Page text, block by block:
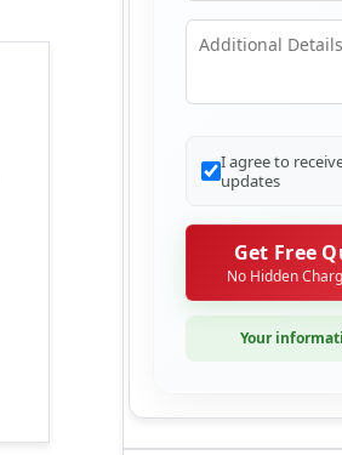
I agree to
updates
Get Free
No Hidden
Your